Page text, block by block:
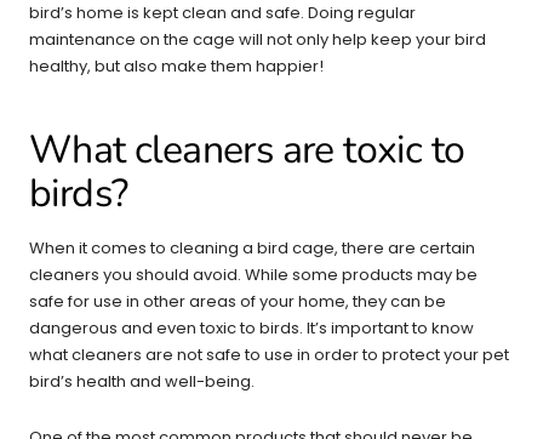
bird’s home is kept clean and safe. Doing regular
maintenance on the cage will not only help keep your bird
healthy, but also make them happier!
What cleaners are toxic to
birds?
When it comes to cleaning a bird cage, there are certain
cleaners you should avoid. While some products may be
safe for use in other areas of your home, they can be
dangerous and even toxic to birds. It’s important to know
what cleaners are not safe to use in order to protect your pet
bird’s health and well-being.